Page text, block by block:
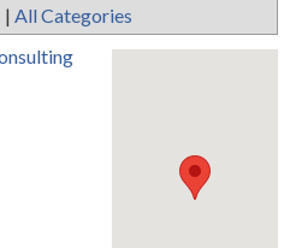
| All Categories